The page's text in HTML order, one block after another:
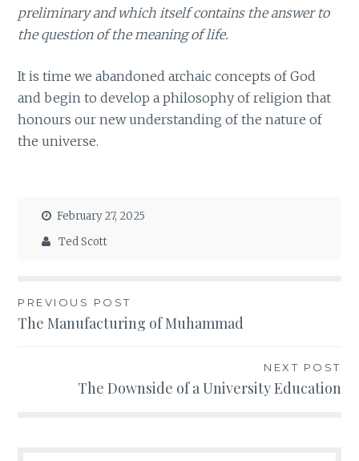
preliminary and which itself contains the answer to
the question of the meaning of life.
It is time we abandoned archaic concepts of God
and begin to develop a philosophy of religion that
honours our new understanding of the nature of
the universe.
February 27, 2025
Ted Scott
Post
PREVIOUS POST
The Manufacturing of Muhammad
NEXT POST
The Downside of a University Education